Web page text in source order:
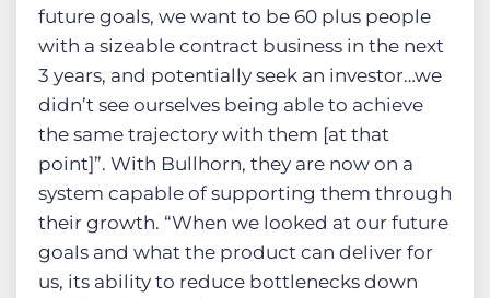
future goals, we want to be 60 plus people
with a sizeable contract business in the next
3 years, and potentially seek an investor…we
didn’t see ourselves being able to achieve
the same trajectory with them [at that
point]”. With Bullhorn, they are now on a
system capable of supporting them through
their growth. “When we looked at our future
goals and what the product can deliver for
us, its ability to reduce bottlenecks down